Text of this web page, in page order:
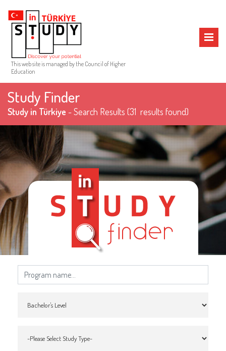
This web site is managed by the Council of Higher
Education
MENU
Study Finder
Study in Türkiye - Search Results (31 results found)